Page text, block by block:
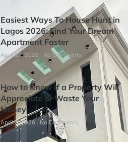
Easiest Ways To House Hunt in
Lagos 2026: Find Your Dream
Apartment Faster
April 20, 2026 No Comments
How to Know If a Property Will
Appreciate or Waste Your
Money
April 2, 2026 No Comments